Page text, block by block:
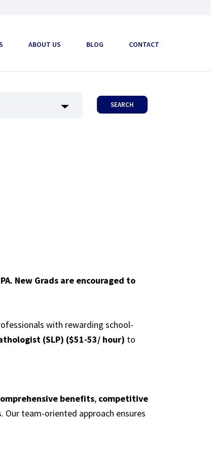
ABOUT US BLOG CONTACT
SEARCH
New Grads are encouraged to
with rewarding school-
(SLP) ($51-53/ hour) to
benefits, competitive
team-oriented approach ensures